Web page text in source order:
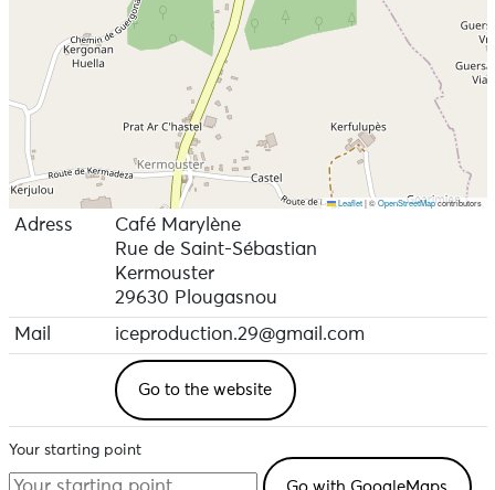
Leaflet |©OpenStreetMapcontributors
Adress
Café Marylène
Rue de Saint-Sébastian
Kermouster
29630 Plougasnou
Mail
iceproduction.29@gmail.com
Go to the website
Your starting point